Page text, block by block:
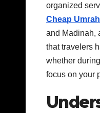
organized
Cheap
and Madinah,
that travelers
whether
focus on your